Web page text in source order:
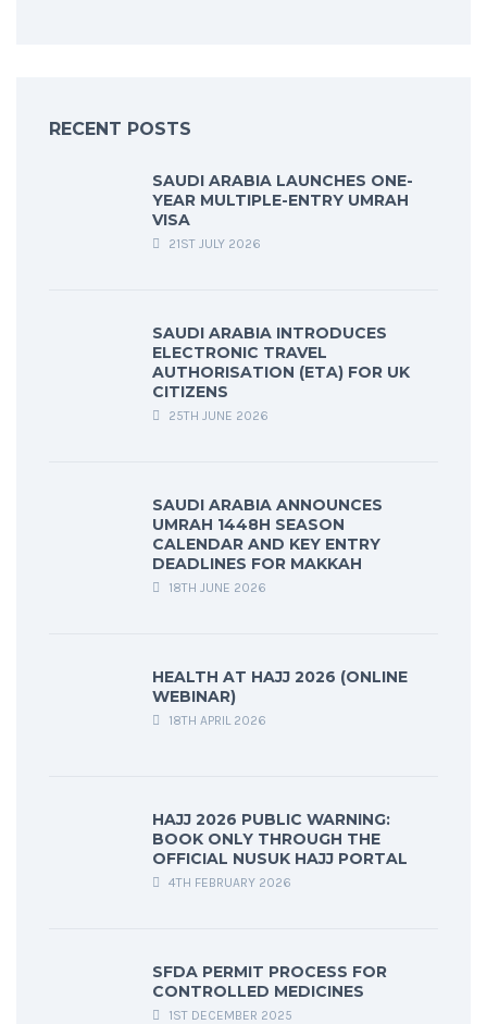
RECENT POSTS
SAUDI ARABIA LAUNCHES ONE-
YEAR MULTIPLE-ENTRY UMRAH
VISA
21ST JULY 2026
SAUDI ARABIA INTRODUCES
ELECTRONIC TRAVEL
AUTHORISATION (ETA) FOR UK
CITIZENS
25TH JUNE 2026
SAUDI ARABIA ANNOUNCES
UMRAH 1448H SEASON
CALENDAR AND KEY ENTRY
DEADLINES FOR MAKKAH
18TH JUNE 2026
HEALTH AT HAJJ 2026 (ONLINE
WEBINAR)
18TH APRIL 2026
HAJJ 2026 PUBLIC WARNING:
BOOK ONLY THROUGH THE
OFFICIAL NUSUK HAJJ PORTAL
4TH FEBRUARY 2026
SFDA PERMIT PROCESS FOR
CONTROLLED MEDICINES
1ST DECEMBER 2025